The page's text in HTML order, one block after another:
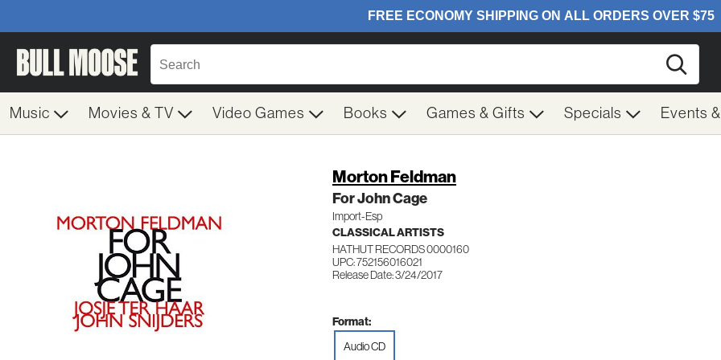
Music Movies & TV Video Games Books Games & Gifts Specials Events
Morton Feldman
For John Cage
Import-Esp
CLASSICAL ARTISTS
HATHUT RECORDS 0000160
UPC: 752156016021
Release Date: 3/24/2017
Format:
Audio CD